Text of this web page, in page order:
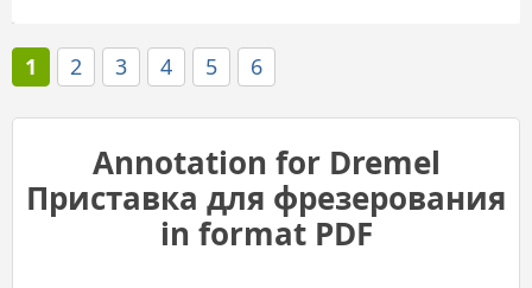
1 2 3 4 5 6
Annotation for Dremel
Приставка для фрезерования
in format PDF